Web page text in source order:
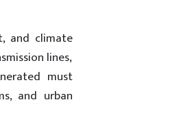
and climate
lines,
must
and urban